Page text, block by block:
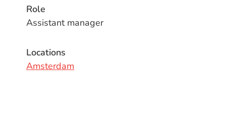
Role
Assistant manager
Locations
Amsterdam